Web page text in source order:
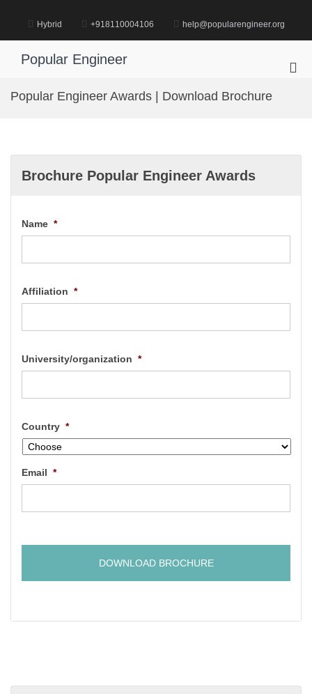
content
Hybrid +918110004106 help@popularengineer.org
Popular Engineer
Popular Engineer Awards | Download Brochure
Brochure Popular Engineer Awards
Name *
Affiliation *
University/organization *
Country *
Email *